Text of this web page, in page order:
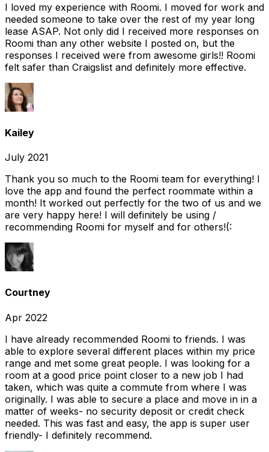
I loved my experience with Roomi. I moved for work and
needed someone to take over the rest of my year long
lease ASAP. Not only did I received more responses on
Roomi than any other website I posted on, but the
responses I received were from awesome girls!! Roomi
felt safer than Craigslist and definitely more effective.
Kailey
July 2021
Thank you so much to the Roomi team for everything! I
love the app and found the perfect roommate within a
month! It worked out perfectly for the two of us and we
are very happy here! I will definitely be using /
recommending Roomi for myself and for others!(:
Courtney
Apr 2022
I have already recommended Roomi to friends. I was
able to explore several different places within my price
range and met some great people. I was looking for a
room at a good price point closer to a new job I had
taken, which was quite a commute from where I was
originally. I was able to secure a place and move in in a
matter of weeks- no security deposit or credit check
needed. This was fast and easy, the app is super user
friendly- I definitely recommend.